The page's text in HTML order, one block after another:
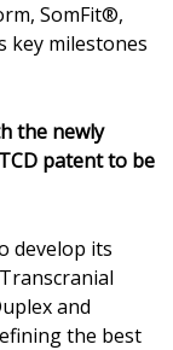
SomFit®,
key milestones
the newly
patent to be
develop its
and
the best